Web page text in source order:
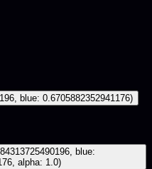
blue: 0.6705882352941176)
blue:
alpha: 1.0)